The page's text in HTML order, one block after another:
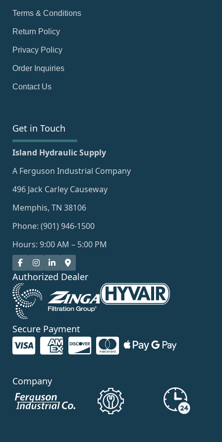
Terms & Conditions
Return Policy
Privacy Policy
Order Inquiries
Contact Us
Get in Touch
Island Hydraulic Supply
A Ferguson Industrial Company
496 Jack Carley Causeway
Memphis, TN 38106
Phone: (901) 946-1500
Hours: 9:00 AM – 5:00 PM
Authorized Dealer
Secure Payment
Company